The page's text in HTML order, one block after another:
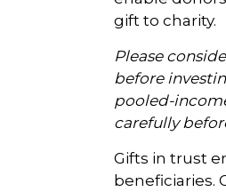
gift to charity.
Please
before
pooled-
carefully
Gifts in trust
beneficiaries.